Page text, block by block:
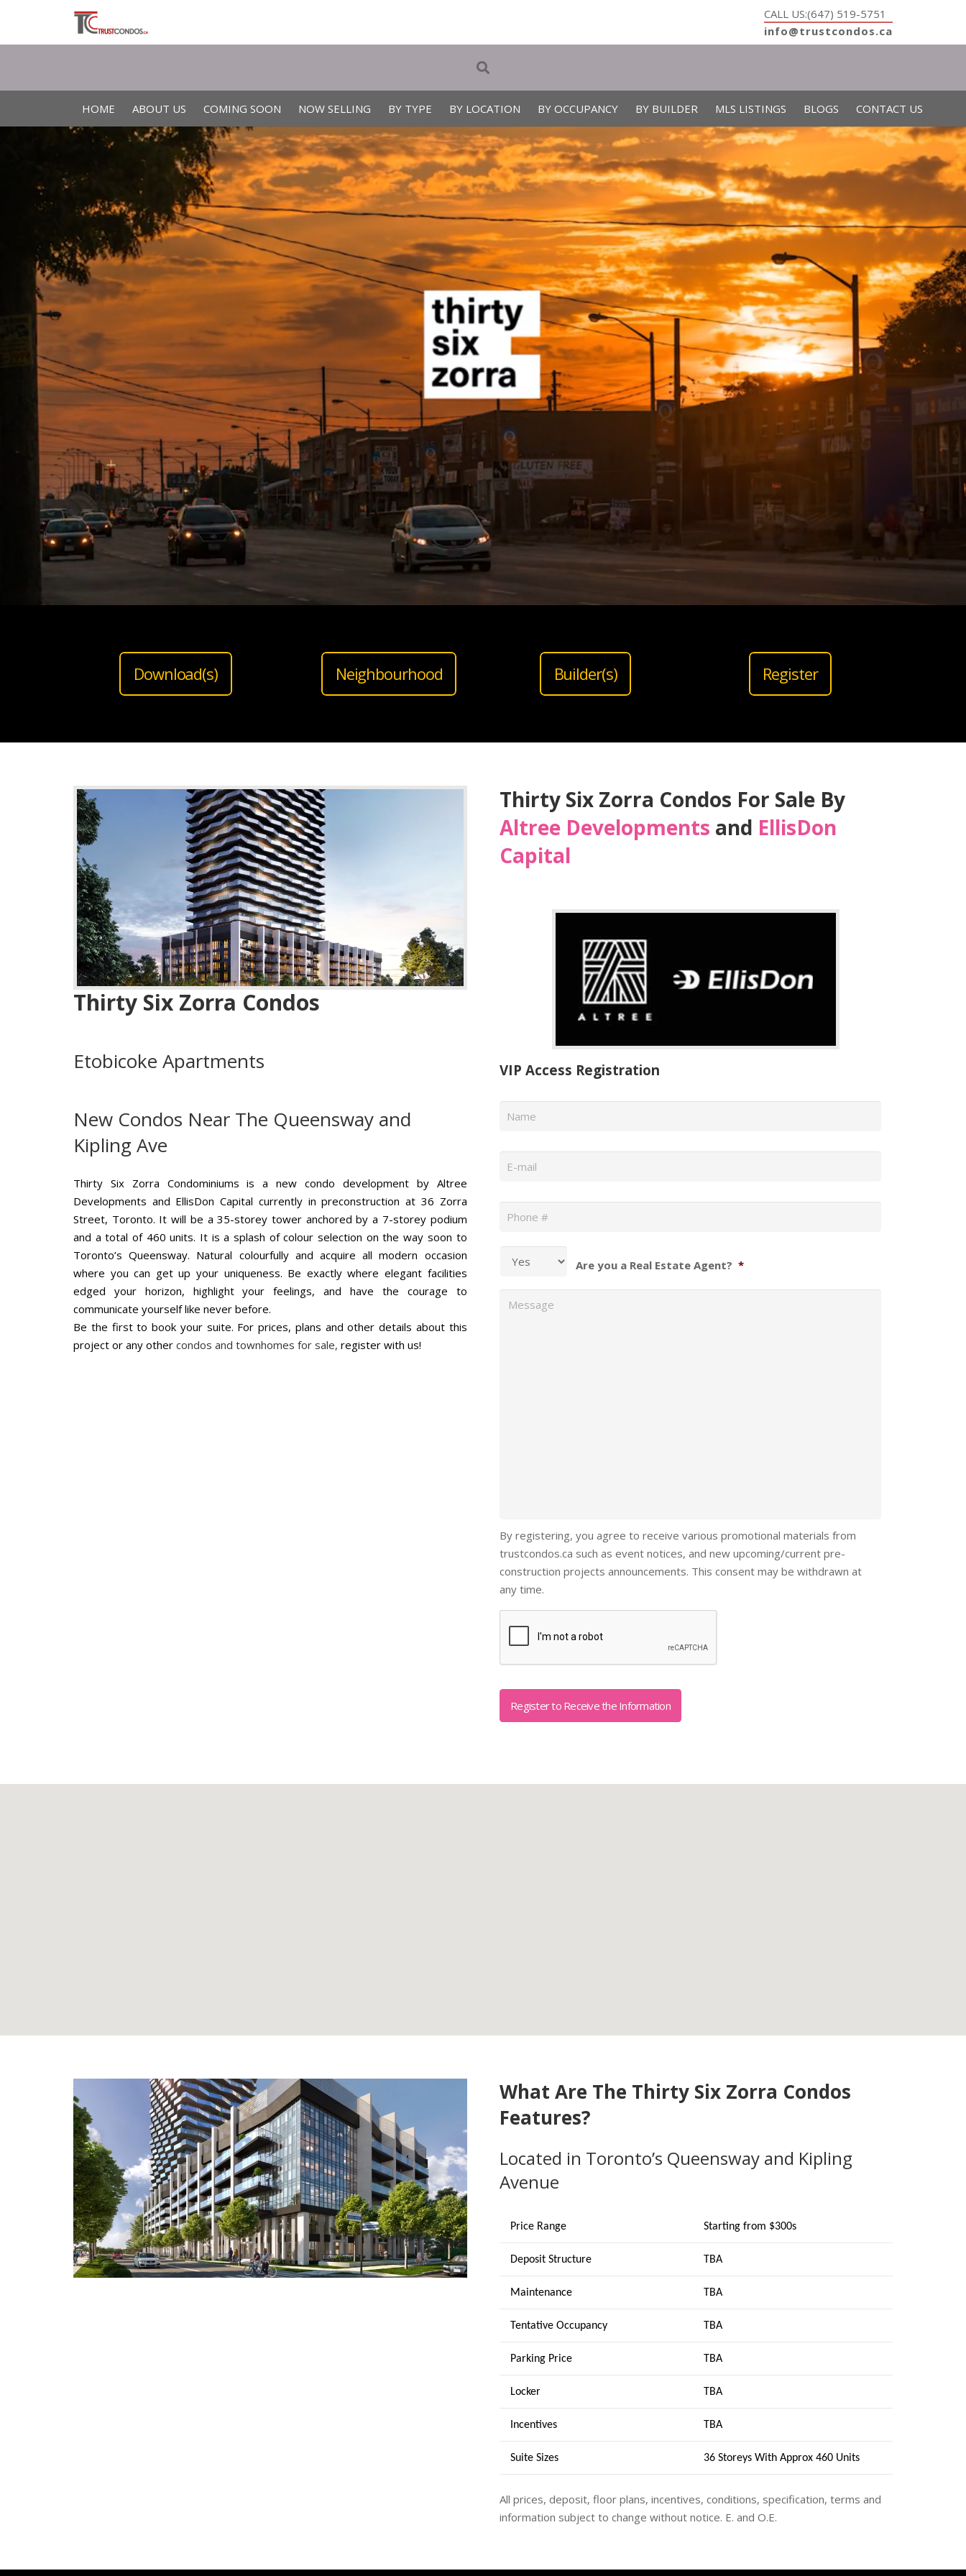
CALL US:(647) 519-5751
info@trustcondos.ca
HOME ABOUT US COMING SOON NOW SELLING BY TYPE BY LOCATION BY OCCUPANCY BY BUILDER MLS LISTINGS BLOGS CONTACT US
Download(s) Neighbourhood Builder(s) Register
Thirty Six Zorra Condos
Etobicoke Apartments
New Condos Near The Queensway and
Kipling Ave
Thirty Six Zorra Condominiums is a new condo development by Altree
Developments and EllisDon Capital currently in preconstruction at 36 Zorra
Street, Toronto. It will be a 35-storey tower anchored by a 7-storey podium
and a total of 460 units. It is a splash of colour selection on the way soon to
Toronto’s Queensway. Natural colourfully and acquire all modern occasion
where you can get up your uniqueness. Be exactly where elegant facilities
edged your horizon, highlight your feelings, and have the courage to
communicate yourself like never before.
Be the first to book your suite. For prices, plans and other details about this
project or any other condos and townhomes for sale, register with us!
Thirty Six Zorra Condos For Sale By
Altree Developments and EllisDon
Capital
VIP Access Registration
Name *
Email *
Phone *
Are you a Real Estate Agent? *
By registering, you agree to receive various promotional materials from
trustcondos.ca such as event notices, and new upcoming/current pre-
construction projects announcements. This consent may be withdrawn at
any time.
Captcha
What Are The Thirty Six Zorra Condos
Features?
Located in Toronto’s Queensway and Kipling
Avenue
Price Range Starting from $300s
Deposit Structure TBA
Maintenance TBA
Tentative Occupancy TBA
Parking Price TBA
Locker TBA
Incentives TBA
Suite Sizes 36 Storeys With Approx 460 Units
All prices, deposit, floor plans, incentives, conditions, specification, terms and
information subject to change without notice. E. and O.E.